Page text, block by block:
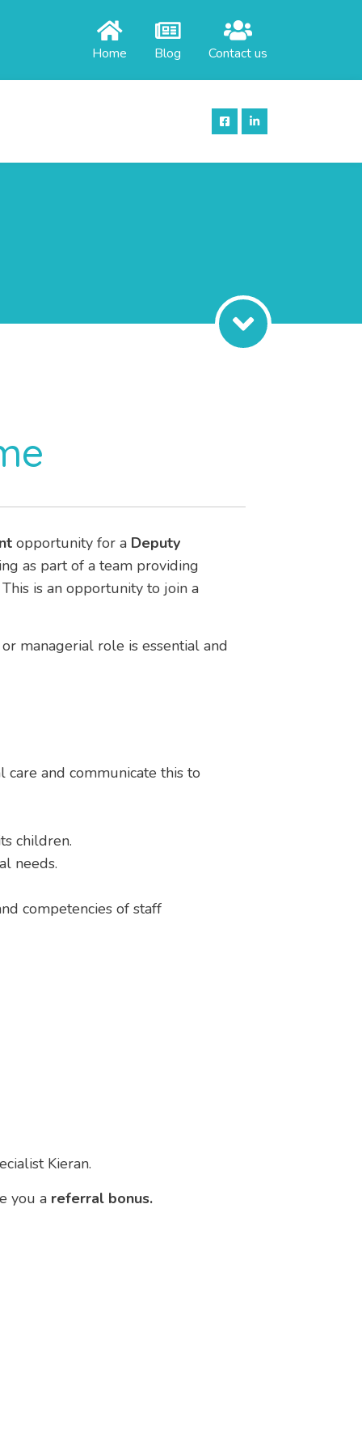
Home Blog Contact us
opportunity for a Deputy
as part of a team providing
This is an opportunity to join a
managerial role is essential and
and communicate this to
children.
needs.
competencies of staff
Kieran.
you a referral bonus.